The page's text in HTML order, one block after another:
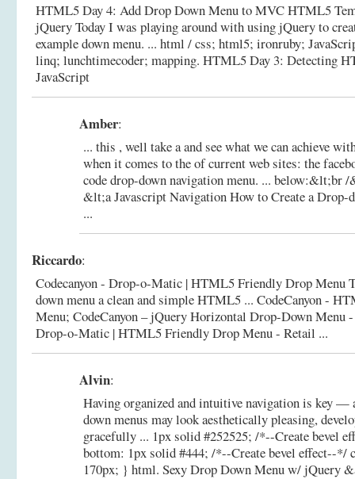
HTML5 Day 4: Add Drop Down Menu to MVC HTML5
jQuery Today I was playing around with using jQuery to
example down menu. ... html / css; html5; ironruby;
linq; lunchtimecoder; mapping. HTML5 Day 3: Detecting
JavaScript
Amber:
... this , well take a and see what we can achieve
when it comes to the of current web sites: the
code drop-down navigation menu. ...
&lt;aJavascript Navigation How to Create a
...
Riccardo:
Codecanyon - Drop-o-Matic | HTML5 Friendly Drop Menu
down menu a clean and simple HTML5 ... CodeCanyon -
Menu; CodeCanyon – jQuery Horizontal Drop-Down Menu
Drop-o-Matic | HTML5 Friendly Drop Menu - Retail ...
Alvin:
Having organized and intuitive navigation is key —
down menus may look aesthetically pleasing,
gracefully ... 1px solid #252525; /*--Create bevel
bottom: 1px solid #444; /*--Create bevel effect--*/
170px; } html. Sexy Drop Down Menu w/ jQuery